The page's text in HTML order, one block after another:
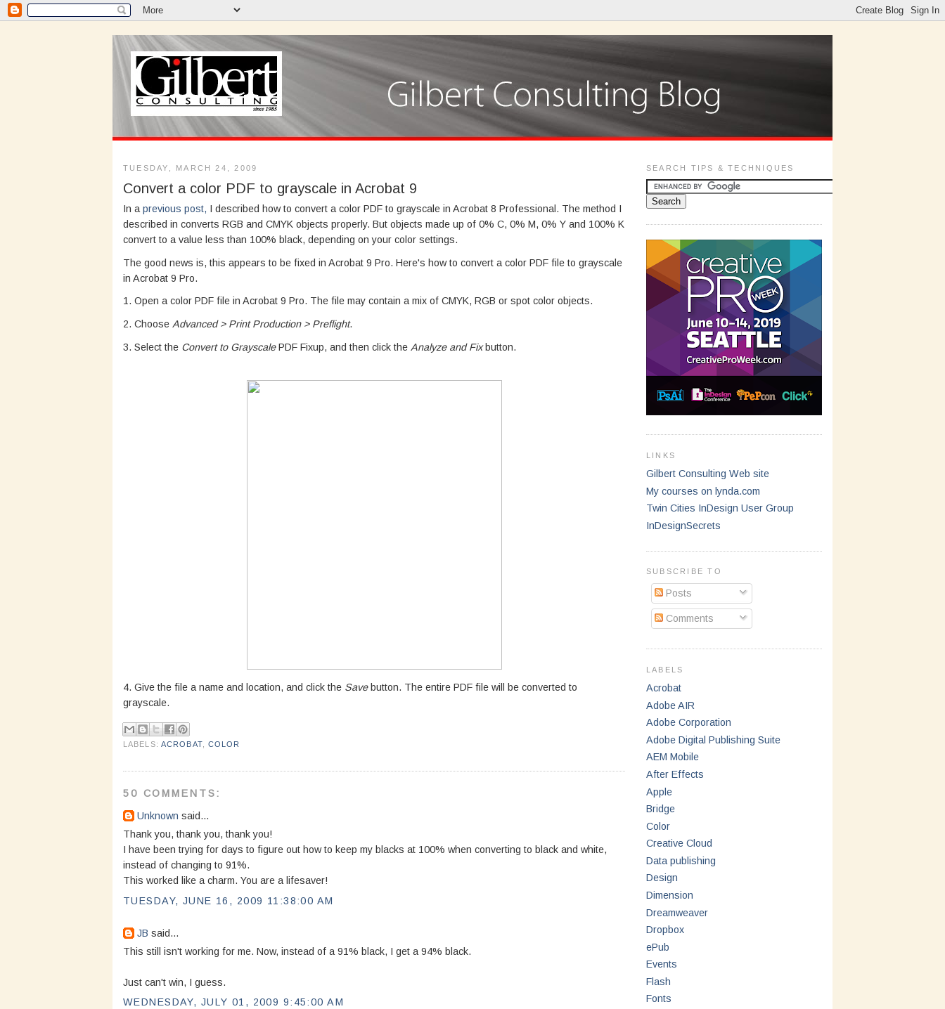
TUESDAY, MARCH 24, 2009
Convert a color PDF to grayscale in Acrobat 9
In a previous post, I described how to convert a color PDF to grayscale in Acrobat 8 Professional. The method I
described in converts RGB and CMYK objects properly. But objects made up of 0% C, 0% M, 0% Y and 100% K
convert to a value less than 100% black, depending on your color settings.
The good news is, this appears to be fixed in Acrobat 9 Pro. Here's how to convert a color PDF file to grayscale
in Acrobat 9 Pro.
1. Open a color PDF file in Acrobat 9 Pro. The file may contain a mix of CMYK, RGB or spot color objects.
2. Choose Advanced > Print Production > Preflight.
3. Select the Convert to GrayscalePDF Fixup, and then click the Analyze and Fix button.
4. Give the file a name and location, and click the Savebutton. The entire PDF file will be converted to
grayscale.
LABELS: ACROBAT, COLOR
50 COMMENTS:
Unknown said...
Thank you, thank you, thank you!
I have been trying for days to figure out how to keep my blacks at 100% when converting to black and white,
instead of changing to 91%.
This worked like a charm. You are a lifesaver!
TUESDAY, JUNE 16, 2009 11:38:00 AM
JB said...
This still isn't working for me. Now, instead of a 91% black, I get a 94% black.
Just can't win, I guess.
WEDNESDAY, JULY 01, 2009 9:45:00 AM
SEARCH TIPS & TECHNIQUES
LINKS
Gilbert Consulting Web site
My courses on lynda.com
Twin Cities InDesign User Group
InDesignSecrets
SUBSCRIBE TO
Posts
Comments
LABELS
Acrobat
Adobe AIR
Adobe Corporation
Adobe Digital Publishing Suite
AEM Mobile
After Effects
Apple
Bridge
Color
Creative Cloud
Data publishing
Design
Dimension
Dreamweaver
Dropbox
ePub
Events
Flash
Fonts